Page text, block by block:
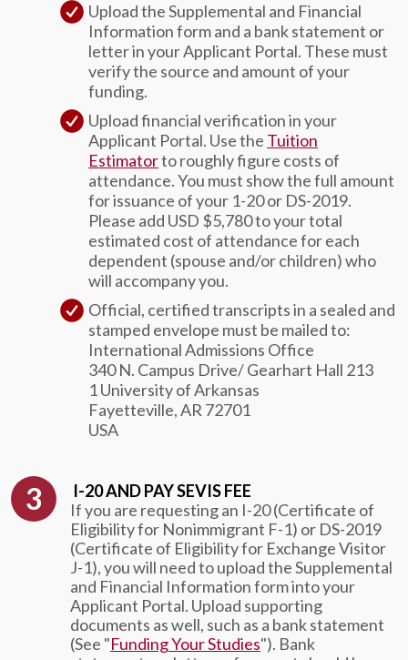
Upload the Supplemental and Financial
Information form and a bank statement or
letter in your Applicant Portal. These must
verify the source and amount of your
funding.
Upload financial verification in your
Applicant Portal. Use the Tuition
Estimatorto roughly figure costs of
attendance. You must show the full amount
for issuance of your 1-20 or DS-2019.
Please add USD $5,780 to your total
estimated cost of attendance for each
dependent (spouse and/or children) who
will accompany you.
Official, certified transcripts in a sealed and
stamped envelope must be mailed to:
International Admissions Office
340 N. Campus Drive/ Gearhart Hall 213
1 University of Arkansas
Fayetteville, AR 72701
USA
I-20 AND PAY SEVIS FEE
If you are requesting an I-20 (Certificate of
Eligibility for Nonimmigrant F-1) or DS-2019
(Certificate of Eligibility for Exchange Visitor
J-1), you will need to upload the Supplemental
and Financial Information form into your
Applicant Portal. Upload supporting
documents as well, such as a bank statement
(See "Funding Your Studies"). Bank